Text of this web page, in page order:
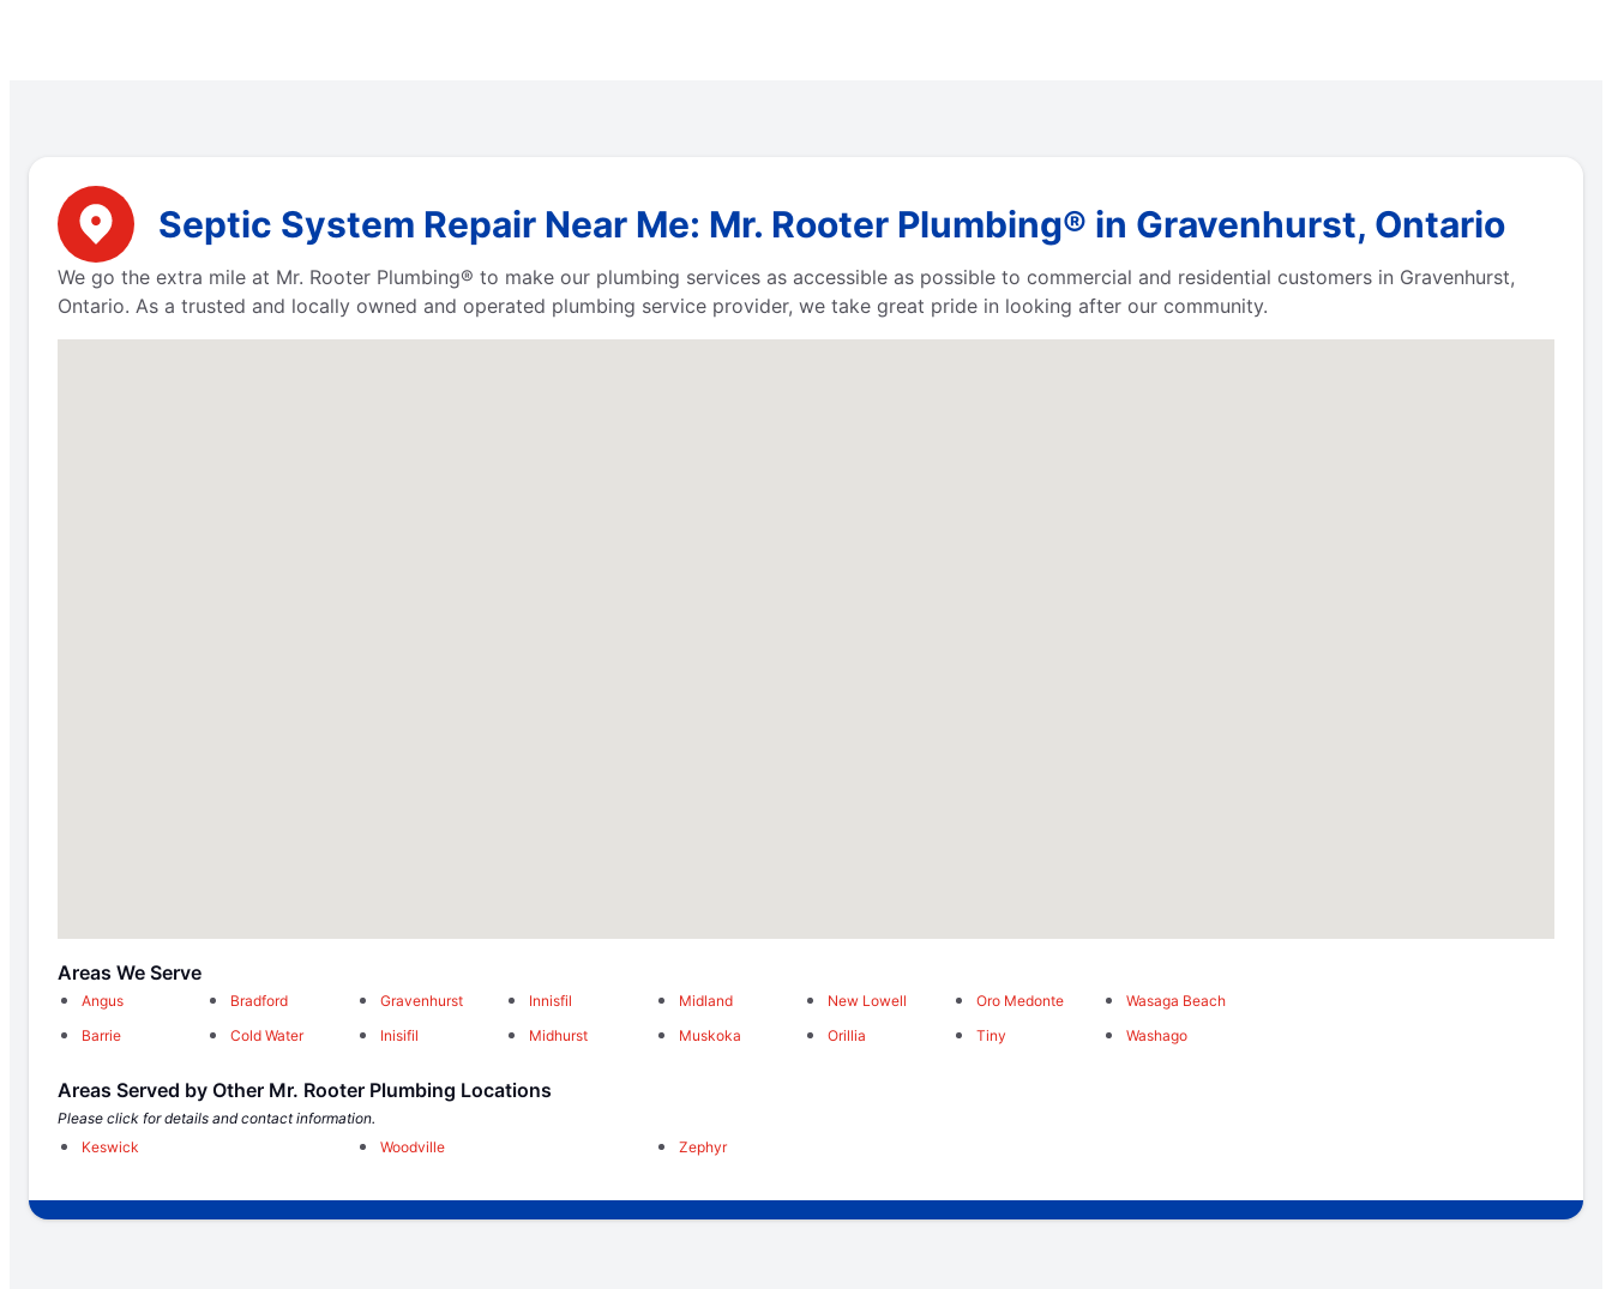
Septic System Repair Near Me: Mr. Rooter Plumbing® in Gravenhurst, Ontario
We go the extra mile at Mr. Rooter Plumbing® to make our plumbing services as accessible as possible to commercial and residential customers in Gravenhurst,
Ontario. As a trusted and locally owned and operated plumbing service provider, we take great pride in looking after our community.
Areas We Serve
Angus
Barrie
Bradford
Cold Water
Gravenhurst
Inisifil
Innisfil
Midhurst
Midland
Muskoka
New Lowell
Orillia
Oro Medonte
Tiny
Wasaga Beach
Washago
Areas Served by Other Mr. Rooter Plumbing Locations
Please click for details and contact information.
Keswick
Woodville Zephyr